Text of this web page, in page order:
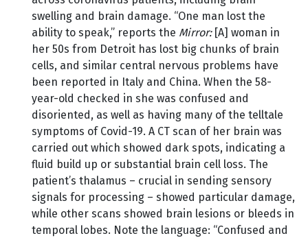
swelling and brain damage. “One man lost the
ability to speak,” reports the Mirror: [A] woman in
her 50s from Detroit has lost big chunks of brain
cells, and similar central nervous problems have
been reported in Italy and China. When the 58-
year-old checked in she was confused and
disoriented, as well as having many of the telltale
symptoms of Covid-19. A CT scan of her brain was
carried out which showed dark spots, indicating a
fluid build up or substantial brain cell loss. The
patient’s thalamus – crucial in sending sensory
signals for processing – showed particular damage,
while other scans showed brain lesions or bleeds in
temporal lobes. Note the language: “Confused and